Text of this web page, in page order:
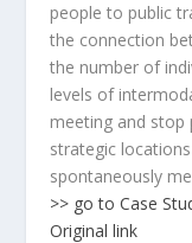
people to public
the connection
the number of
levels of
meeting and stop
strategic
spontaneously
>> go to Case
Original link